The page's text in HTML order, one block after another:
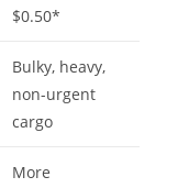
$0.50*
Bulky, heavy,
non-urgent
cargo
More